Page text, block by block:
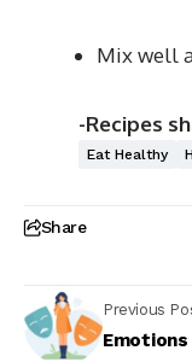
Mix well
-Recipes
Eat Healthy
Share
Previous
Emotions